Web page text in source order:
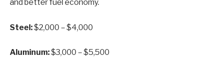
and better fuel economy.
Steel:$2,000 – $4,000
Aluminum:$3,000 – $5,500